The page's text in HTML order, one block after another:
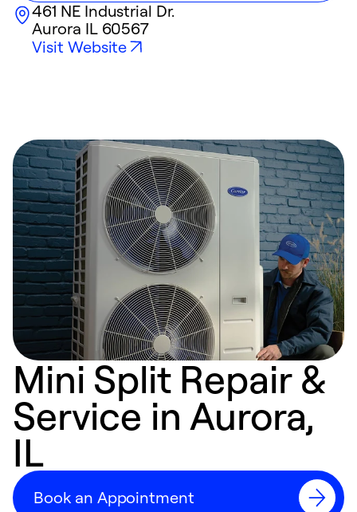
461 NE Industrial Dr.
Aurora IL60567
Visit Website
Mini Split Repair &
Service in Aurora,
IL
Book an Appointment